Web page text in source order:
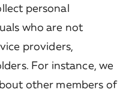
personal
who are not
providers,
For instance, we
other members of